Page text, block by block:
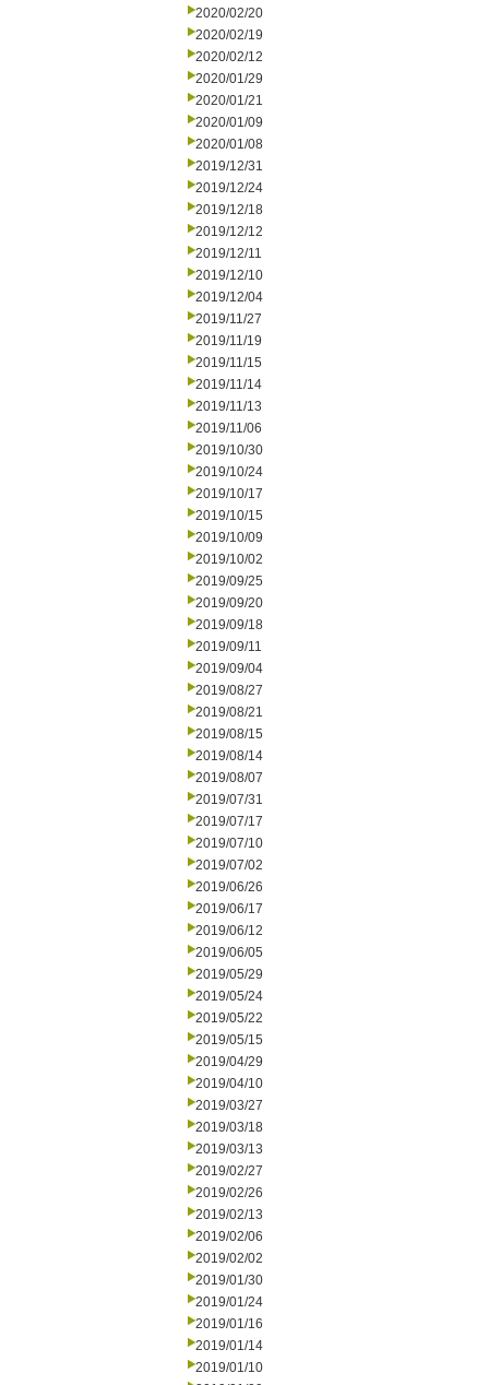
2020/02/20
2020/02/19
2020/02/12
2020/01/29
2020/01/21
2020/01/09
2020/01/08
2019/12/31
2019/12/24
2019/12/18
2019/12/12
2019/12/11
2019/12/10
2019/12/04
2019/11/27
2019/11/19
2019/11/15
2019/11/14
2019/11/13
2019/11/06
2019/10/30
2019/10/24
2019/10/17
2019/10/15
2019/10/09
2019/10/02
2019/09/25
2019/09/20
2019/09/18
2019/09/11
2019/09/04
2019/08/27
2019/08/21
2019/08/15
2019/08/14
2019/08/07
2019/07/31
2019/07/17
2019/07/10
2019/07/02
2019/06/26
2019/06/17
2019/06/12
2019/06/05
2019/05/29
2019/05/24
2019/05/22
2019/05/15
2019/04/29
2019/04/10
2019/03/27
2019/03/18
2019/03/13
2019/02/27
2019/02/26
2019/02/13
2019/02/06
2019/02/02
2019/01/30
2019/01/24
2019/01/16
2019/01/14
2019/01/10